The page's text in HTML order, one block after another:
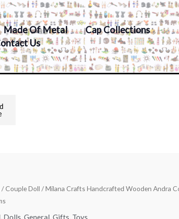
Made Of Metal
Cap Collections
Us
/Couple Doll / Milana Crafts Handcrafted Wooden Andra
, Dolls,General,Gifts, Toys